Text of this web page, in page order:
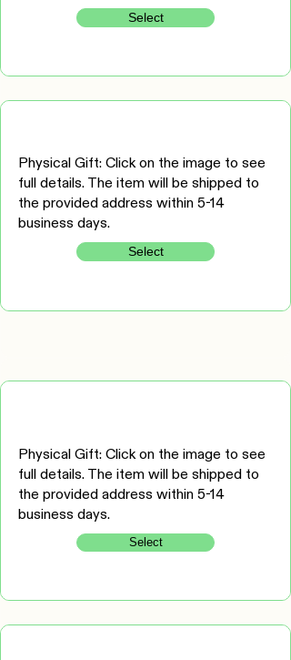
Select
Physical Gift: Click on the image to see
full details. The item will be shipped to
the provided address within 5-14
business days.
Select
Physical Gift: Click on the image to see
full details. The item will be shipped to
the provided address within 5-14
business days.
Select